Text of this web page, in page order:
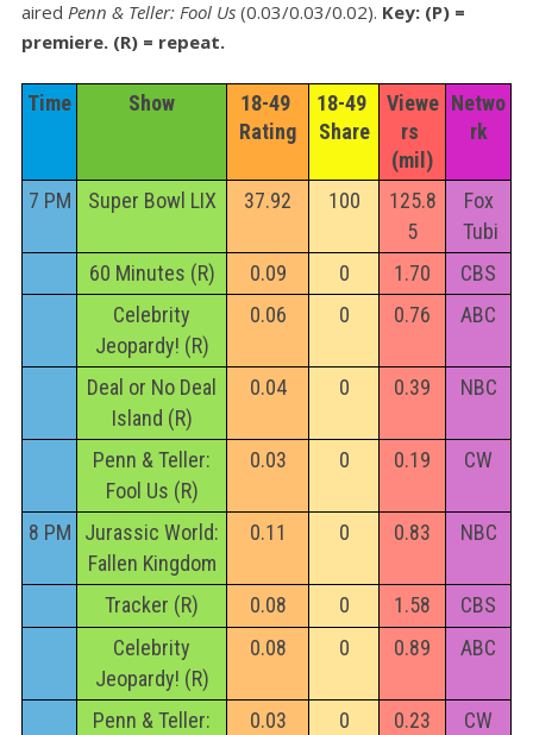
aired Penn & Teller: Fool Us (0.03/0.03/0.02). Key: (P) =
premiere. (R) = repeat.
Time Show
18-49
Rating
18-49
Share
Viewe
rs
(mil)
Netwo
rk
7 PM Super Bowl LIX 37.92 100
125.8
5
Fox
Tubi
60 Minutes (R)
0.09 0 1.70
CBS
Celebrity
Jeopardy! (R)
0.06 0 0.76 ABC
Deal or No Deal
Island (R)
0.04 0 0.39 NBC
Penn & Teller:
Fool Us (R)
0.03 0 0.19 CW
8 PM
Jurassic World:
Fallen Kingdom
0.11 0 0.83 NBC
Tracker (R) 0.08 0 1.58
CBS
Celebrity
Jeopardy! (R)
0.08 0 0.89 ABC
Penn & Teller:
0.03 0 0.23 CW